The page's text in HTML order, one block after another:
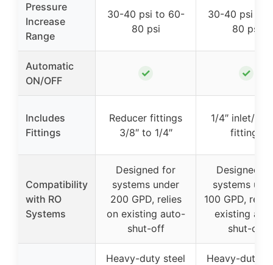
Pressure
Increase
Range
30-40 psi to 60-
80 psi
30-40 psi to
80 psi
Automatic
ON/OFF
✓ ✓
Includes
Fittings
Reducer fittings
3/8″ to 1/4″
1/4″ inlet/
fittings
Compatibility
with RO
Systems
Designed for
systems under
200 GPD, relies
on existing auto-
shut-off
Designed
systems
100 GPD,
existing
shut-off
Heavy-duty steel
Heavy-duty